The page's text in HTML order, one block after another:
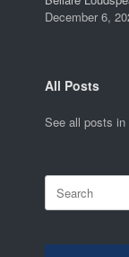
December 6,
All Posts
See all posts in
Search
for: